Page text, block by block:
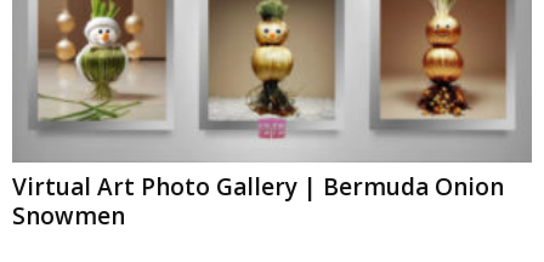
Virtual Art Photo Gallery | Bermuda Onion
Snowmen